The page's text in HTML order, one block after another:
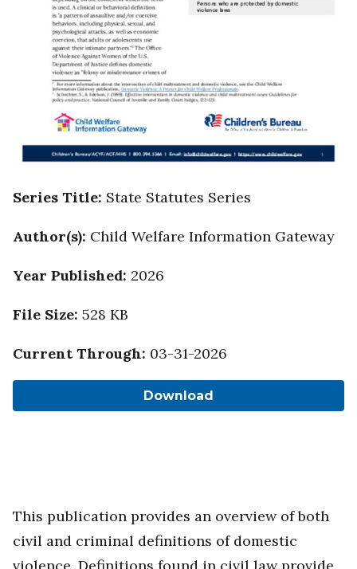
Series Title: State Statutes Series
Author(s): Child Welfare Information Gateway
Year Published: 2026
File Size: 528 KB
Current Through: 03-31-2026
Download
This publication provides an overview of both
civil and criminal definitions of domestic
violence. Definitions found in civil law provide